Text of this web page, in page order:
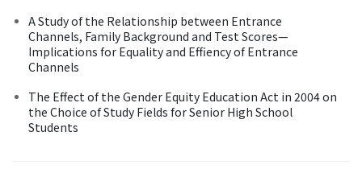
A Study of the Relationship between Entrance
Channels, Family Background and Test Scores—
Implications for Equality and Effiency of Entrance
Channels
The Effect of the Gender Equity Education Act in 2004 on
the Choice of Study Fields for Senior High School
Students